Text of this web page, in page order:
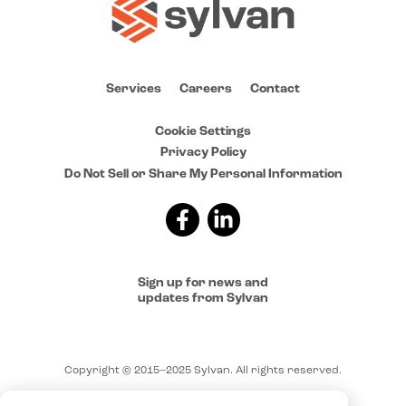
Services Careers Contact
Cookie Settings
Privacy Policy
Do Not Sell or Share My Personal Information
Sign up for news and
updates from Sylvan
Copyright © 2015–2025 Sylvan. All rights reserved.